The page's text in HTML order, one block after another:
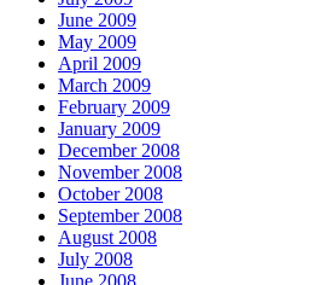
June 2009
May 2009
April 2009
March 2009
February 2009
January 2009
December 2008
November 2008
October 2008
September 2008
August 2008
July 2008